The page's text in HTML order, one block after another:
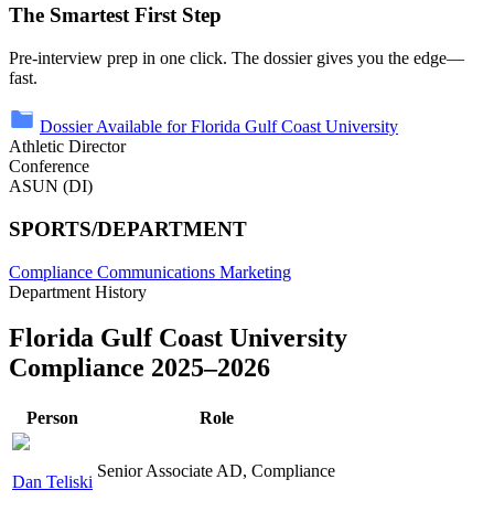
The Smartest First Step
Pre-interview prep in one click. The dossier gives you the edge—
fast.
Dossier Available for Florida Gulf Coast University
Athletic Director
Conference
ASUN (DI)
SPORTS/DEPARTMENT
Compliance Communications Marketing
Department History
Florida Gulf Coast University
Compliance 2025–2026
Person Role
Dan Teliski
Senior Associate AD, Compliance